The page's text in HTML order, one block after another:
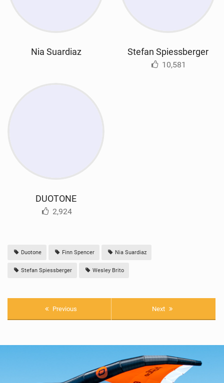
Nia Suardiaz Stefan Spiessberger
10,581
DUOTONE
2,924
Duotone Finn Spencer Nia Suardiaz
Stefan Spiessberger Wesley Brito
Previous Next